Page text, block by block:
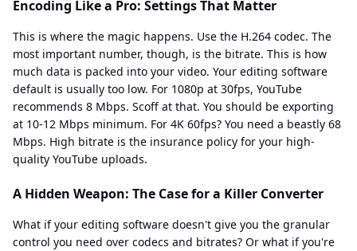
Encoding Like a Pro: Settings That Matter
This is where the magic happens. Use the H.264 codec. The
most important number, though, is the bitrate. This is how
much data is packed into your video. Your editing software
default is usually too low. For 1080p at 30fps, YouTube
recommends 8 Mbps. Scoff at that. You should be exporting
at 10-12 Mbps minimum. For 4K 60fps? You need a beastly 68
Mbps. High bitrate is the insurance policy for your high-
quality YouTube uploads.
A Hidden Weapon: The Case for a Killer Converter
What if your editing software doesn't give you the granular
control you need over codecs and bitrates? Or what if you're